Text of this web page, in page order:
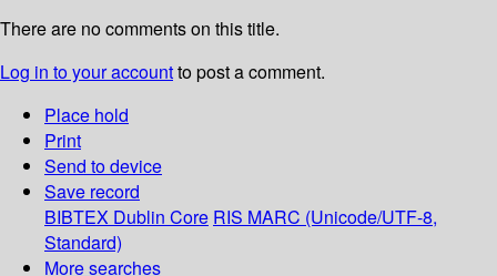
There are no comments on this title.
Log in to your accountto post a comment.
Place hold
Print
Send to device
Save record
BIBTEX Dublin Core RIS MARC (Unicode/UTF-8,
Standard)
More searches